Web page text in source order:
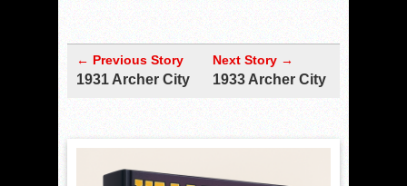
← Previous Story
1931 Archer City
Next Story →
1933 Archer City